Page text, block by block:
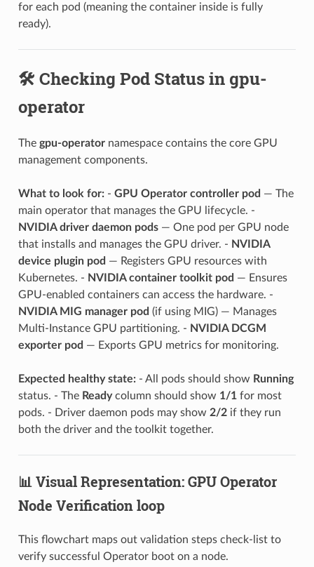
for each pod (meaning the container inside is fully
ready).
🛠️ Checking Pod Status in gpu-
operator
The gpu-operatornamespace contains the core GPU
management components.
What to look for:- GPU Operator controller pod — The
main operator that manages the GPU lifecycle. -
NVIDIA driver daemon pods— One pod per GPU node
that installs and manages the GPU driver. - NVIDIA
device plugin pod — Registers GPU resources with
Kubernetes. - NVIDIA container toolkit pod — Ensures
GPU-enabled containers can access the hardware. -
NVIDIA MIG manager pod (if using MIG) — Manages
Multi-Instance GPU partitioning. - NVIDIA DCGM
exporter pod — Exports GPU metrics for monitoring.
Expected healthy state:- All pods should show Running
status. - The Readycolumn should show 1/1for most
pods. - Driver daemon pods may show 2/2if they run
both the driver and the toolkit together.
📊 Visual Representation: GPU Operator
Node Verification loop
This flowchart maps out validation steps check-list to
verify successful Operator boot on a node.